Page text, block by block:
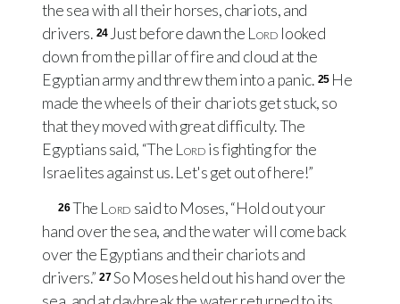
the sea with all their horses, chariots, and
drivers. 24 Just before dawn the Lord looked
down from the pillar of fire and cloud at the
Egyptian army and threw them into a panic. 25 He
made the wheels of their chariots get stuck, so
that they moved with great difficulty. The
Egyptians said, “The Lordis fighting for the
Israelites against us. Let's get out of here!”
26The Lord said to Moses, “Hold out your
hand over the sea, and the water will come back
over the Egyptians and their chariots and
drivers.” 27So Moses held out his hand over the